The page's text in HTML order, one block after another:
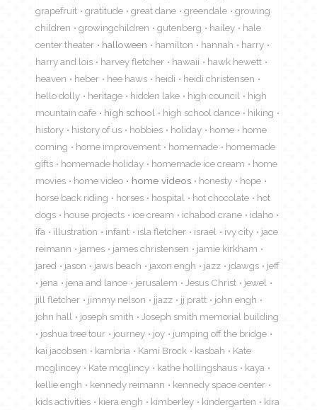
grapefruit
gratitude great dane greendale
growing
children
growingchildren gutenberg hailey
hale
center theater
halloween hamilton hannah
harry
harry and lois
harvey fletcher hawaii
hawk hewett
heaven
heber hee haws heidi
heidi christensen
hello dolly
heritage hidden lake high council
high
mountain cafe
high school high school dance
hiking
history
history of us hobbies holiday home
home
coming
home improvement homemade
homemade
gifts
homemade holiday homemade ice cream
home
movies
home video home videos honesty
hope
horse back riding
horses hospital hot chocolate
hot
dogs
house projects ice cream ichabod crane
idaho
ifa
illustration infant isla fletcher israel ivy city
jace
reimann
james james christensen
jamie kirkham
jared
jason jaws beach jaxon engh jazz jdawgs
jeff
jena
jena and lance jerusalem Jesus Christ
jewel
jill fletcher
jimmy nelson jjazz jj pratt
john engh
john hall
joseph smith
Joseph smith memorial building
joshua tree tour
journey joy
jumping off the bridge
kai jacobsen
kambria Kami Brock kasbah
Kate
mcglincey
Kate mcglincy kathe hollingshaus
kaya
kellie engh
kennedy reimann
kennedy space center
kids activities
kiera engh kimberley kindergarten
kira